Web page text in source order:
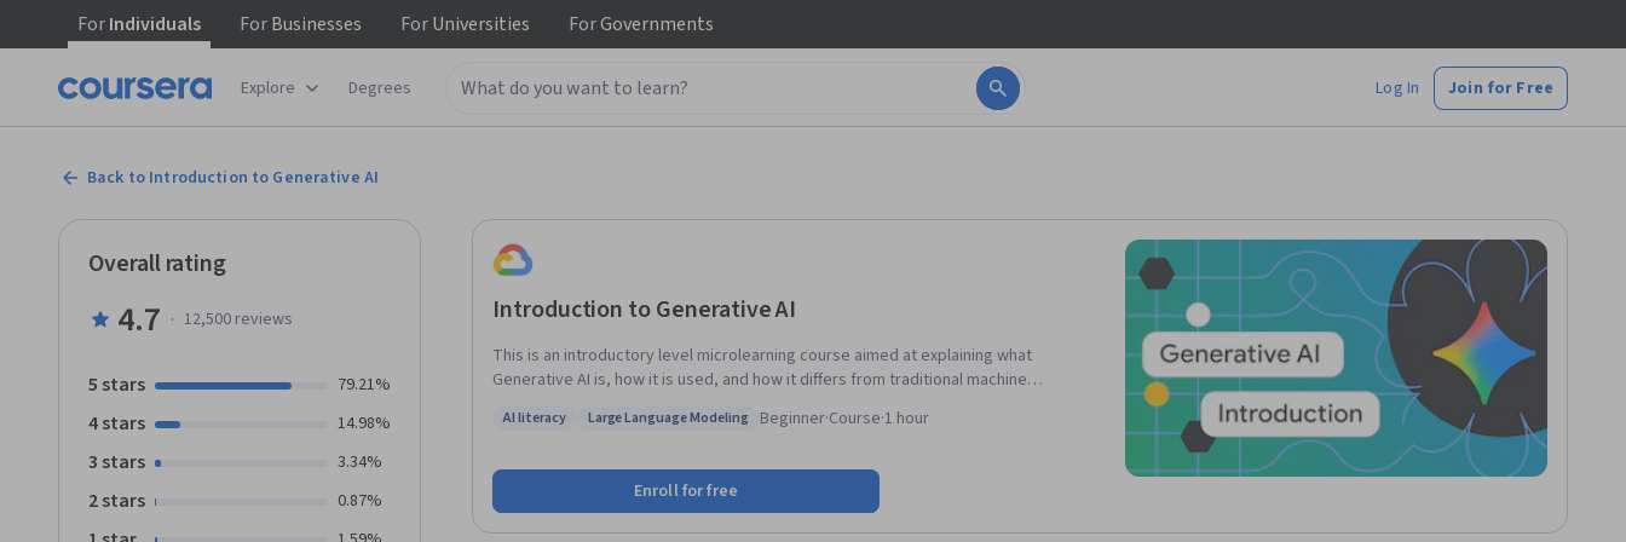
ForIndividuals ForBusinesses ForUniversities ForGovernments
Explore Degrees Log In Join for Free
Back to Introduction to Generative AI
Introduction to Generative AI
This is an introductory level microlearning course aimed at explaining what
Generative AI is, how it is used, and how it differs from traditional machine
Gen AI apps.
Status: AI literacy
AI literacy
Status: Large Language Modeling
Large Language Modeling Beginner·Course·1 hour
Enroll for free
Overall rating
4.7 · 12,500reviews
5 stars 79.21%
4 stars 14.98%
3 stars 3.34%
2 stars 0.87%